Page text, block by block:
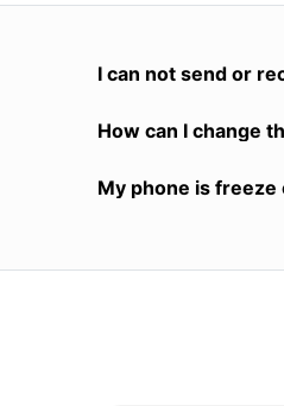
I can not send or
How can I change
My phone is freeze